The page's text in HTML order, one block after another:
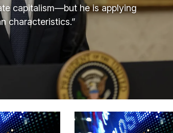
capitalism—but he is applying
characteristics.”